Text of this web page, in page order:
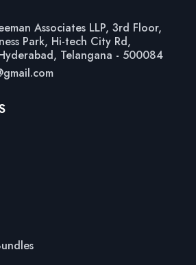
Associates LLP, 3rd Floor,
Park, Hi-tech City Rd,
Telangana - 500084